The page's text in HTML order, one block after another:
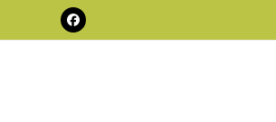
Facebook